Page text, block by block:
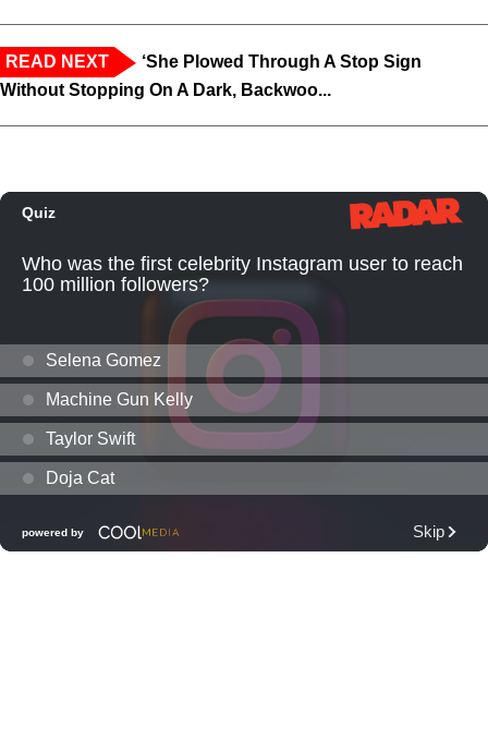
READ NEXT
‘She Plowed Through A Stop Sign
Without Stopping On A Dark, Backwoo...